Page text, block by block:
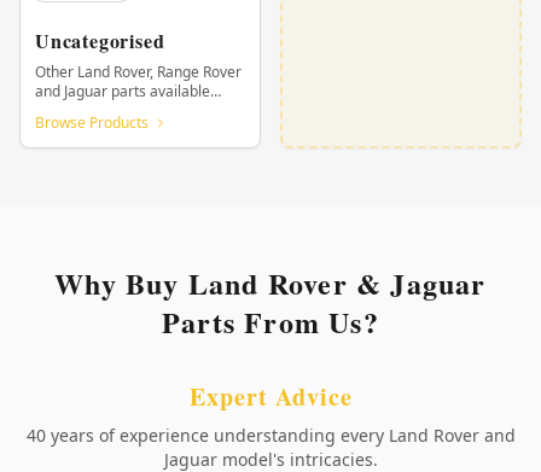
Uncategorised
Other Land Rover, Range Rover
and Jaguar parts available
Browse Products
Why Buy Land Rover & Jaguar
Parts From Us?
Expert Advice
40 years of experience understanding every Land Rover and
Jaguar model's intricacies.